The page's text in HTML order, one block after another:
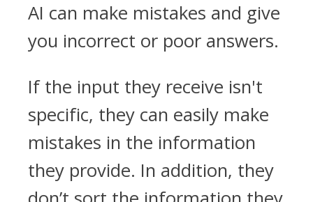
AI can make mistakes and give
you incorrect or poor answers.
If the input they receive isn't
specific, they can easily make
mistakes in the information
they provide. In addition, they